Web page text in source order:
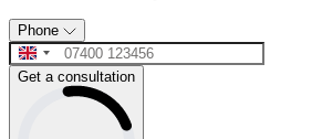
Phone
Get a consultation